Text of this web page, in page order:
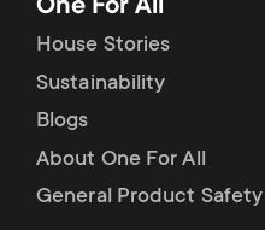
s
m
e
o
r
t
m
One For All
House Stories
Sustainability
Blogs
About One For All
General Product